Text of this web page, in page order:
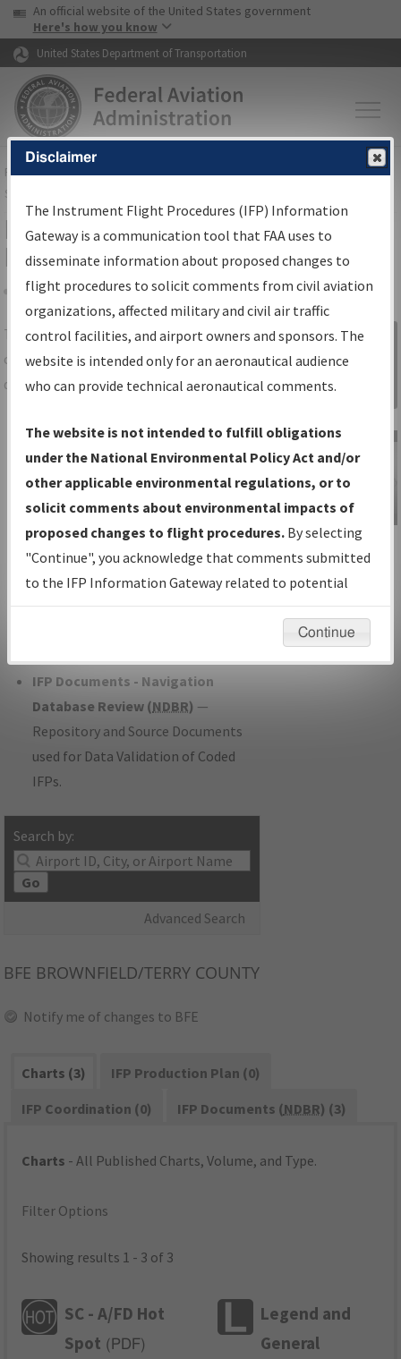
Skip to page content Skip to main content
USA Banner
An official website of the United States government
Here's how you know
United States Department of Transportation
FAAHome▸Air Traffic▸Flight Information▸Aeronautical Information
Services
IFP Information Gateway Search
Results
Share
TheIFPInformation Gatewayis your
centralized instrument flight procedures
data portal, providing a single-source for:
Charts— All Published Charts,
Volume, and Type*.
IFP Production Plan— Current IFPs
under Development or Amendments
with Tentative Publication Date and
Status.
IFP Coordination— All coordinated
developed/amended procedure
IFP Documents - Navigation
Database Review (NDBR) —
Repository and Source Documents
used for Data Validation of Coded
IFPs.
Search by:
Go
Advanced Search
Sign in to
Information
Gateway
IFP Information
Gateway
Instructional Video
BFE BROWNFIELD/TERRY COUNTY
Notify me of changes to BFE
Charts (3)
IFP Production Plan (0)
IFP Coordination (0)
IFP Documents (NDBR) (3)
Charts - All Published Charts, Volume, and Type.
Filter Options
Showing results 1 - 3 of 3
SC - A/FD Hot
Spot ( PDF)
Legend and
General
Disclaimer
The Instrument Flight Procedures (IFP) Information
Gateway is a communication tool that FAA uses to
disseminate information about proposed changes to
flight procedures to solicit comments from civil aviation
organizations, affected military and civil air traffic
control facilities, and airport owners and sponsors. The
website is intended only for an aeronautical audience
who can provide technical aeronautical comments.
The website is not intended to fulfill obligations
under the National Environmental Policy Act and/or
other applicable environmental regulations, or to
solicit comments about environmental impacts of
proposed changes to flight procedures. By selecting
"Continue", you acknowledge that comments submitted
to the IFP Information Gateway related to potential
environmental impacts will not be considered.
Continue